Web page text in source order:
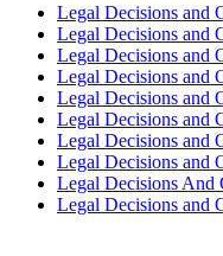
Legal Decisions and
Legal Decisions and
Legal Decisions and
Legal Decisions and
Legal Decisions and
Legal Decisions and
Legal Decisions and
Legal Decisions and
Legal Decisions And
Legal Decisions and